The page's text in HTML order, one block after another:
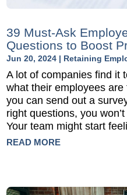
39 Must-Ask
Questions to Boost
Jun 20, 2024 | Retaining
A lot of companies find it
what their employees
you can send out a
right questions, you
Your team might start
READ MORE